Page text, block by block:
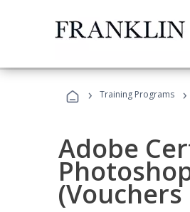
› Training Programs ›
Adobe